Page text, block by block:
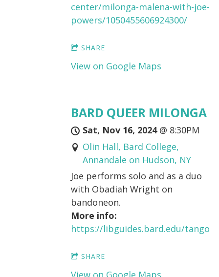
center/milonga-malena-with-joe-
powers/1050455606924300/
SHARE
View on Google Maps
BARD QUEER MILONGA
Sat, Nov 16, 2024@ 8:30PM
Olin Hall, Bard College,
Annandale on Hudson, NY
Joe performs solo and as a duo
with Obadiah Wright on
bandoneon.
More info:
https://libguides.bard.edu/tango
SHARE
View on Google Maps